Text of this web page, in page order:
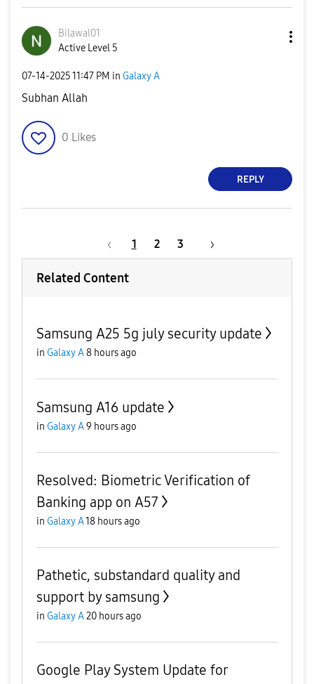
Bilawal01
Active Level 5
‎07-14-202511:47 PM in Galaxy A
Subhan Allah
0 Likes
REPLY
1 2 3
Related Content
Samsung A25 5g july security update
in Galaxy A8 hours ago
Samsung A16 update
in Galaxy A9 hours ago
Resolved: Biometric Verification of
Banking app on A57
in Galaxy A18 hours ago
Pathetic, substandard quality and
support by samsung
in Galaxy A20 hours ago
Google Play System Update for